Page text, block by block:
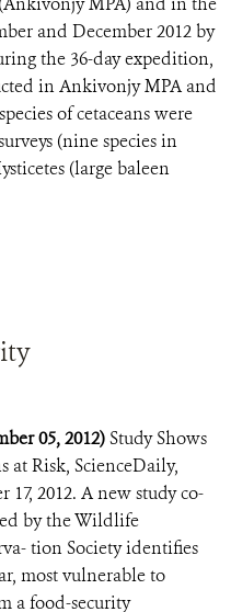
and December 2012 by
the 36-day expedition,
in Ankivonjy MPA and
of cetaceans were
(nine species in
(large baleen
05, 2012)Study Shows
at Risk, ScienceDaily,
17, 2012. A new study co-
by the Wildlife
tion Society identifies
most vulnerable to
a food-security